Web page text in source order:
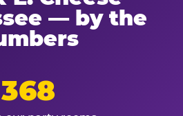
— by the
368